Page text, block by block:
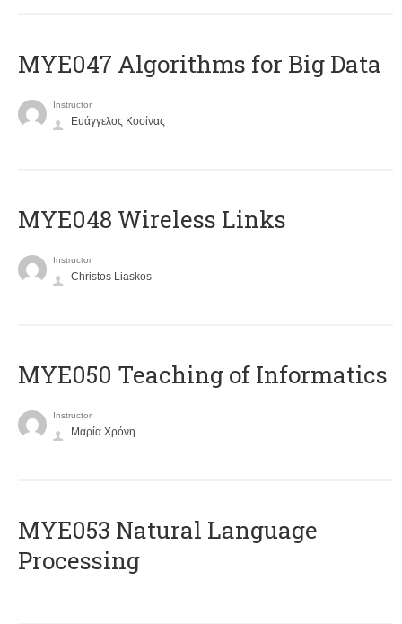
MYE047 Algorithms for Big Data
Instructor
Ευάγγελος Κοσίνας
MYE048 Wireless Links
Instructor
Christos Liaskos
MYE050 Teaching of Informatics
Instructor
Μαρία Χρόνη
ΜΥΕ053 Natural Language
Processing